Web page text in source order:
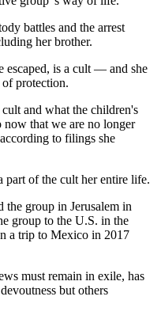
battles and the arrest
her brother.
escaped, is a cult — and she
of protection.
and what the children's
now that we are no longer
to filings she
part of the cult her entire life.
the group in Jerusalem in
group to the U.S. in the
a trip to Mexico in 2017
must remain in exile, has
but others